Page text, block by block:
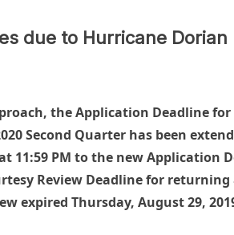
due to Hurricane Dorian
the Application Deadline
Second Quarter has been
11:59 PM to the new Application
Review Deadline for
expired Thursday, August 29,